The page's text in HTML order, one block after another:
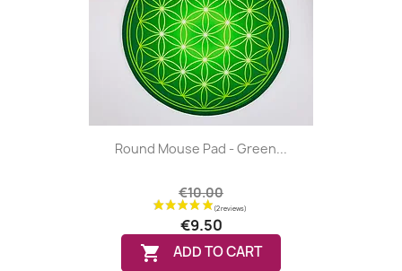
Round Mouse Pad - Green...
€10.00
€9.50
 ADD TO CART